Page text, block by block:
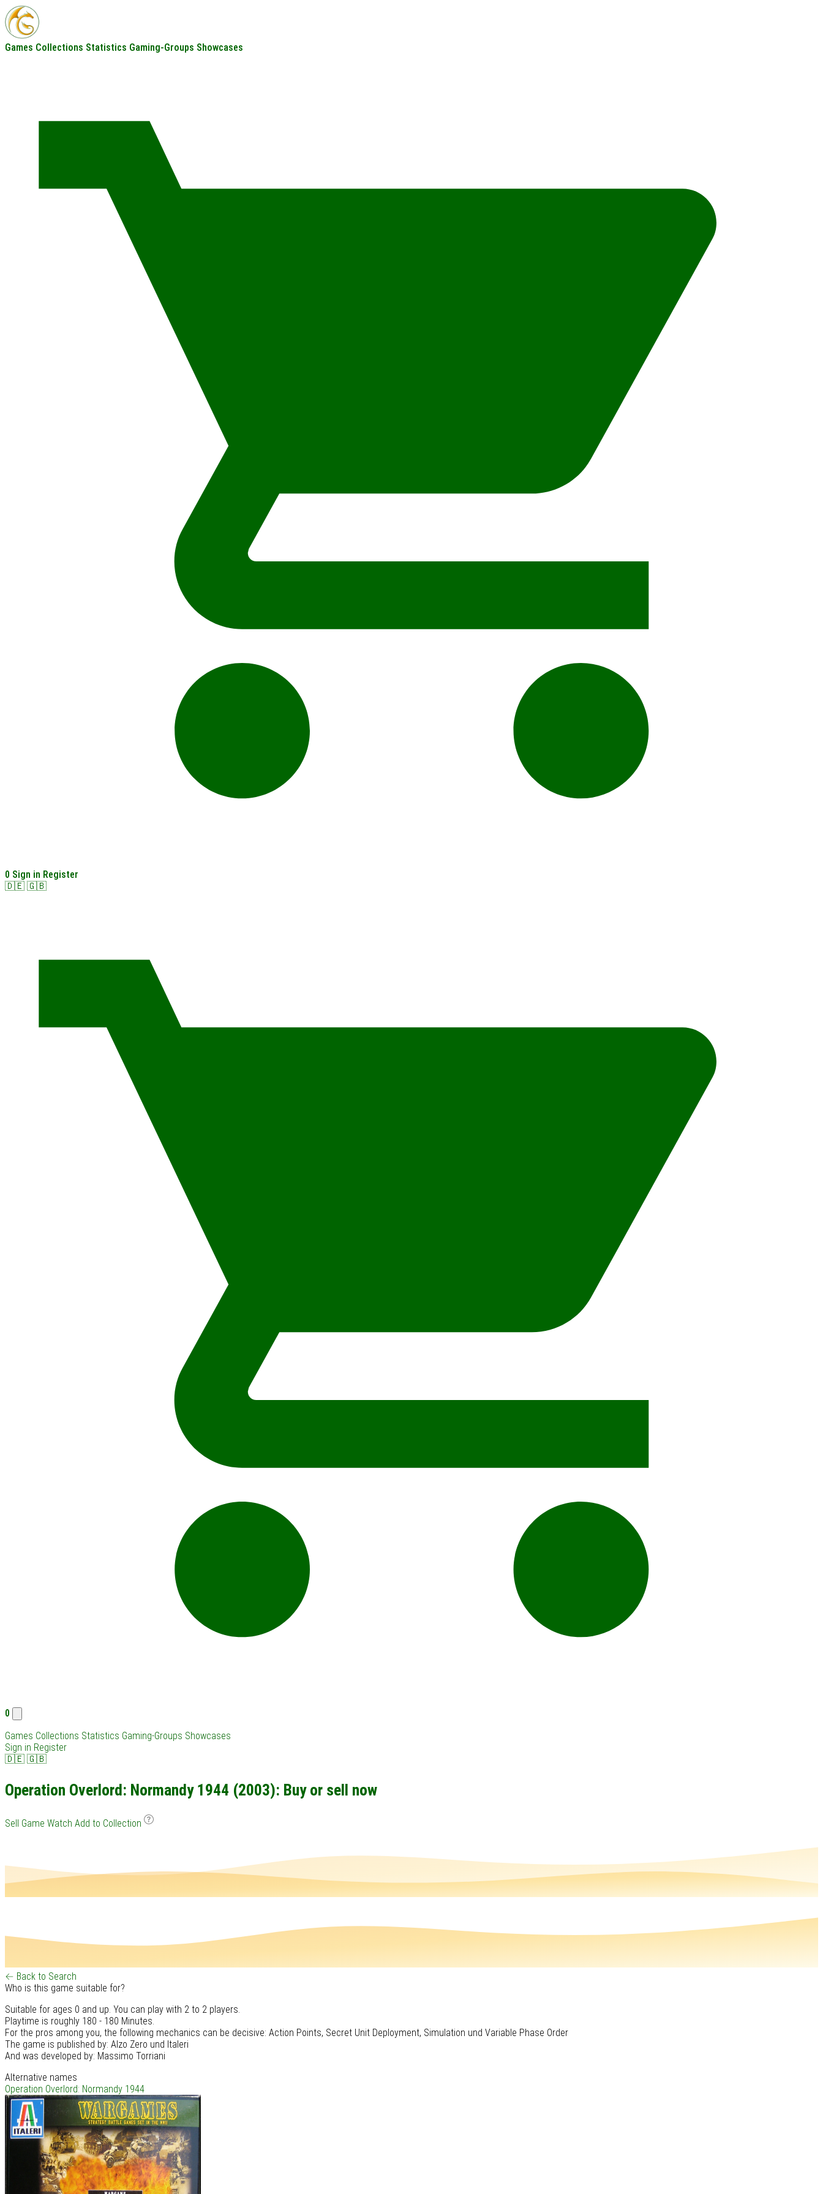
Games Collections Statistics Gaming-Groups Showcases
0 Sign in Register
🇩🇪 🇬🇧
0
Games Collections Statistics Gaming-Groups Showcases
Sign in Register
🇩🇪 🇬🇧
Operation Overlord: Normandy 1944 (2003): Buy or sell now
Sell Game Watch Add to Collection
← Back to Search
Who is this game suitable for?
Suitable for ages 0 and up. You can play with 2 to 2 players.
Playtime is roughly 180 - 180 Minutes.
For the pros among you, the following mechanics can be decisive: Action Points, Secret Unit Deployment, Simulation und Variable Phase Order
The game is published by: Alzo Zero und Italeri
And was developed by: Massimo Torriani
Alternative names
Operation Overlord: Normandy 1944